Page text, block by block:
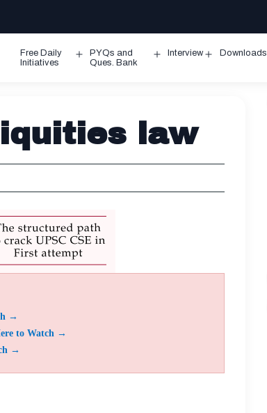
Free Daily
Initiatives
Open
PYQs and
Ques. Bank
Interview Downloads
law
→
to Watch →
→